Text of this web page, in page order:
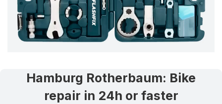
Hamburg Rotherbaum: Bike
repair in 24h or faster